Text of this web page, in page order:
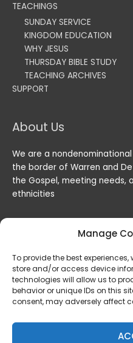
Manage
To provide the best
store and/or access device
technologies will allow us to
behavior or unique IDs on this
consent, may adversely affect
TEACHINGS
SUNDAY SERVICE
KINGDOM EDUCATION
WHY JESUS
THURSDAY BIBLE STUDY
TEACHING ARCHIVES
SUPPORT
About Us
We are a
the border of Warren and
the Gospel, meeting needs,
ethnicities
Lord of the